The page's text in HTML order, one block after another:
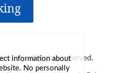
, all rights reserved.
information about
No personally